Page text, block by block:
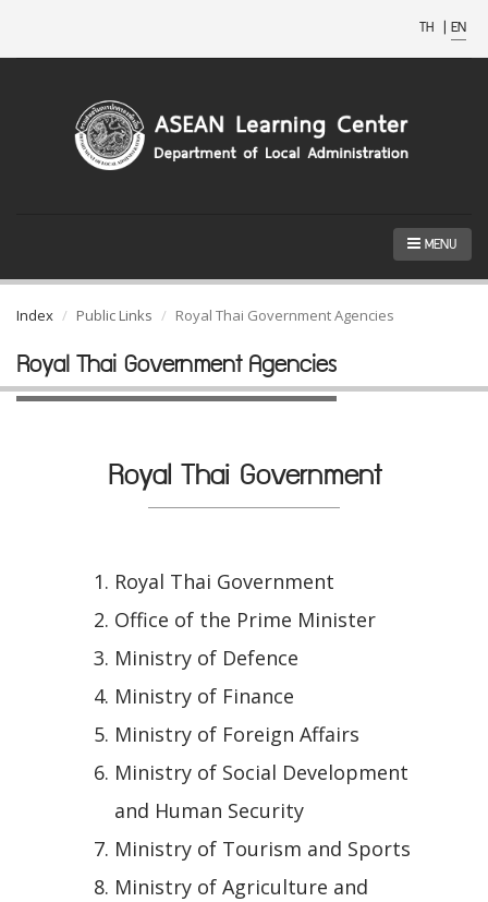
TH | EN
MENU
Index Public Links Royal Thai Government Agencies
Royal Thai Government Agencies
Royal Thai Government
Royal Thai Government
Office of the Prime Minister
Ministry of Defence
Ministry of Finance
Ministry of Foreign Affairs
Ministry of Social Development
and Human Security
Ministry of Tourism and Sports
Ministry of Agriculture and